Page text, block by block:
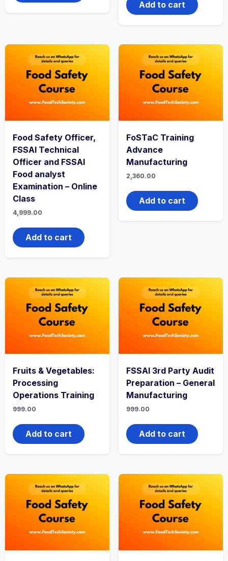
Add to cart
Food Safety Officer,
FSSAI Technical
Officer and FSSAI
Food analyst
Examination – Online
Class
4,999.00
Add to cart
FoSTaC Training
Advance
Manufacturing
2,360.00
Add to cart
Fruits & Vegetables:
Processing
Operations Training
999.00
Add to cart
FSSAI 3rd Party Audit
Preparation – General
Manufacturing
999.00
Add to cart